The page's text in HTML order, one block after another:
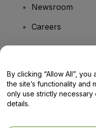
Newsroom
Careers
Help Centre /
By clicking “Allow All”,
the site’s functionality and
only use strictly necessary
details.